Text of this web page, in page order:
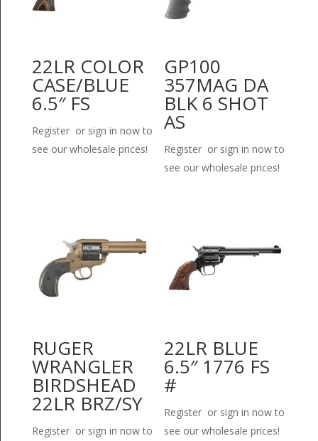
22LR COLOR
CASE/BLUE
6.5″ FS
Register or sign in now to
see our wholesale prices!
GP100
357MAG DA
BLK 6 SHOT
AS
Register or sign in now to
see our wholesale prices!
RUGER
WRANGLER
BIRDSHEAD
22LR BRZ/SY
Register or sign in now to
22LR BLUE
6.5″ 1776 FS
#
Register or sign in now to
see our wholesale prices!